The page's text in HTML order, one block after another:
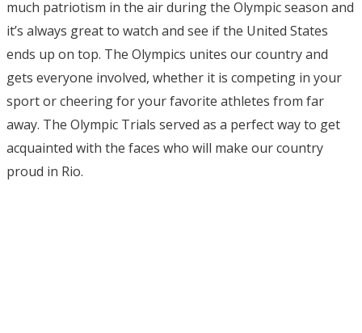
much patriotism in the air during the Olympic season and
it’s always great to watch and see if the United States
ends up on top. The Olympics unites our country and
gets everyone involved, whether it is competing in your
sport or cheering for your favorite athletes from far
away. The Olympic Trials served as a perfect way to get
acquainted with the faces who will make our country
proud in Rio.